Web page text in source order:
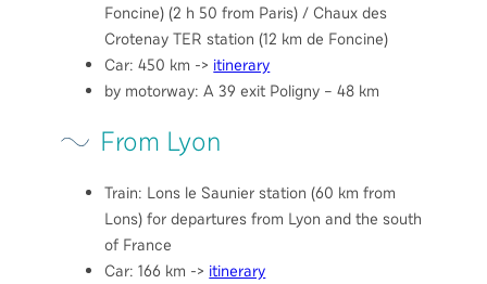
Foncine) (2 h 50 from Paris) / Chaux des
Crotenay TER station (12 km de Foncine)
Car: 450 km -> itinerary
by motorway: A 39 exit Poligny – 48 km
From Lyon
Train: Lons le Saunier station (60 km from
Lons) for departures from Lyon and the south
of France
Car: 166 km -> itinerary